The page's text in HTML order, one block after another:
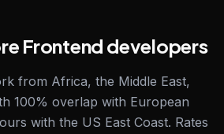
Frontend developers
from Africa, the Middle East,
100% overlap with European
with the US East Coast. Rates